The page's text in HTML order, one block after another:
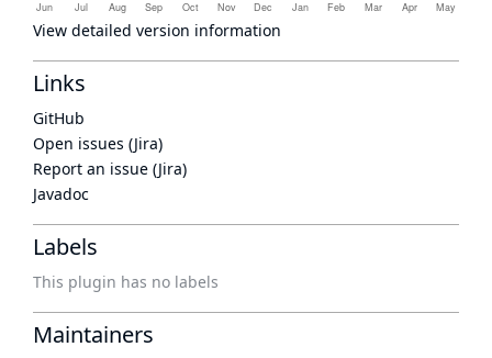
View detailed version information
Links
GitHub
Open issues (Jira)
Report an issue (Jira)
Javadoc
Labels
This plugin has no labels
Maintainers